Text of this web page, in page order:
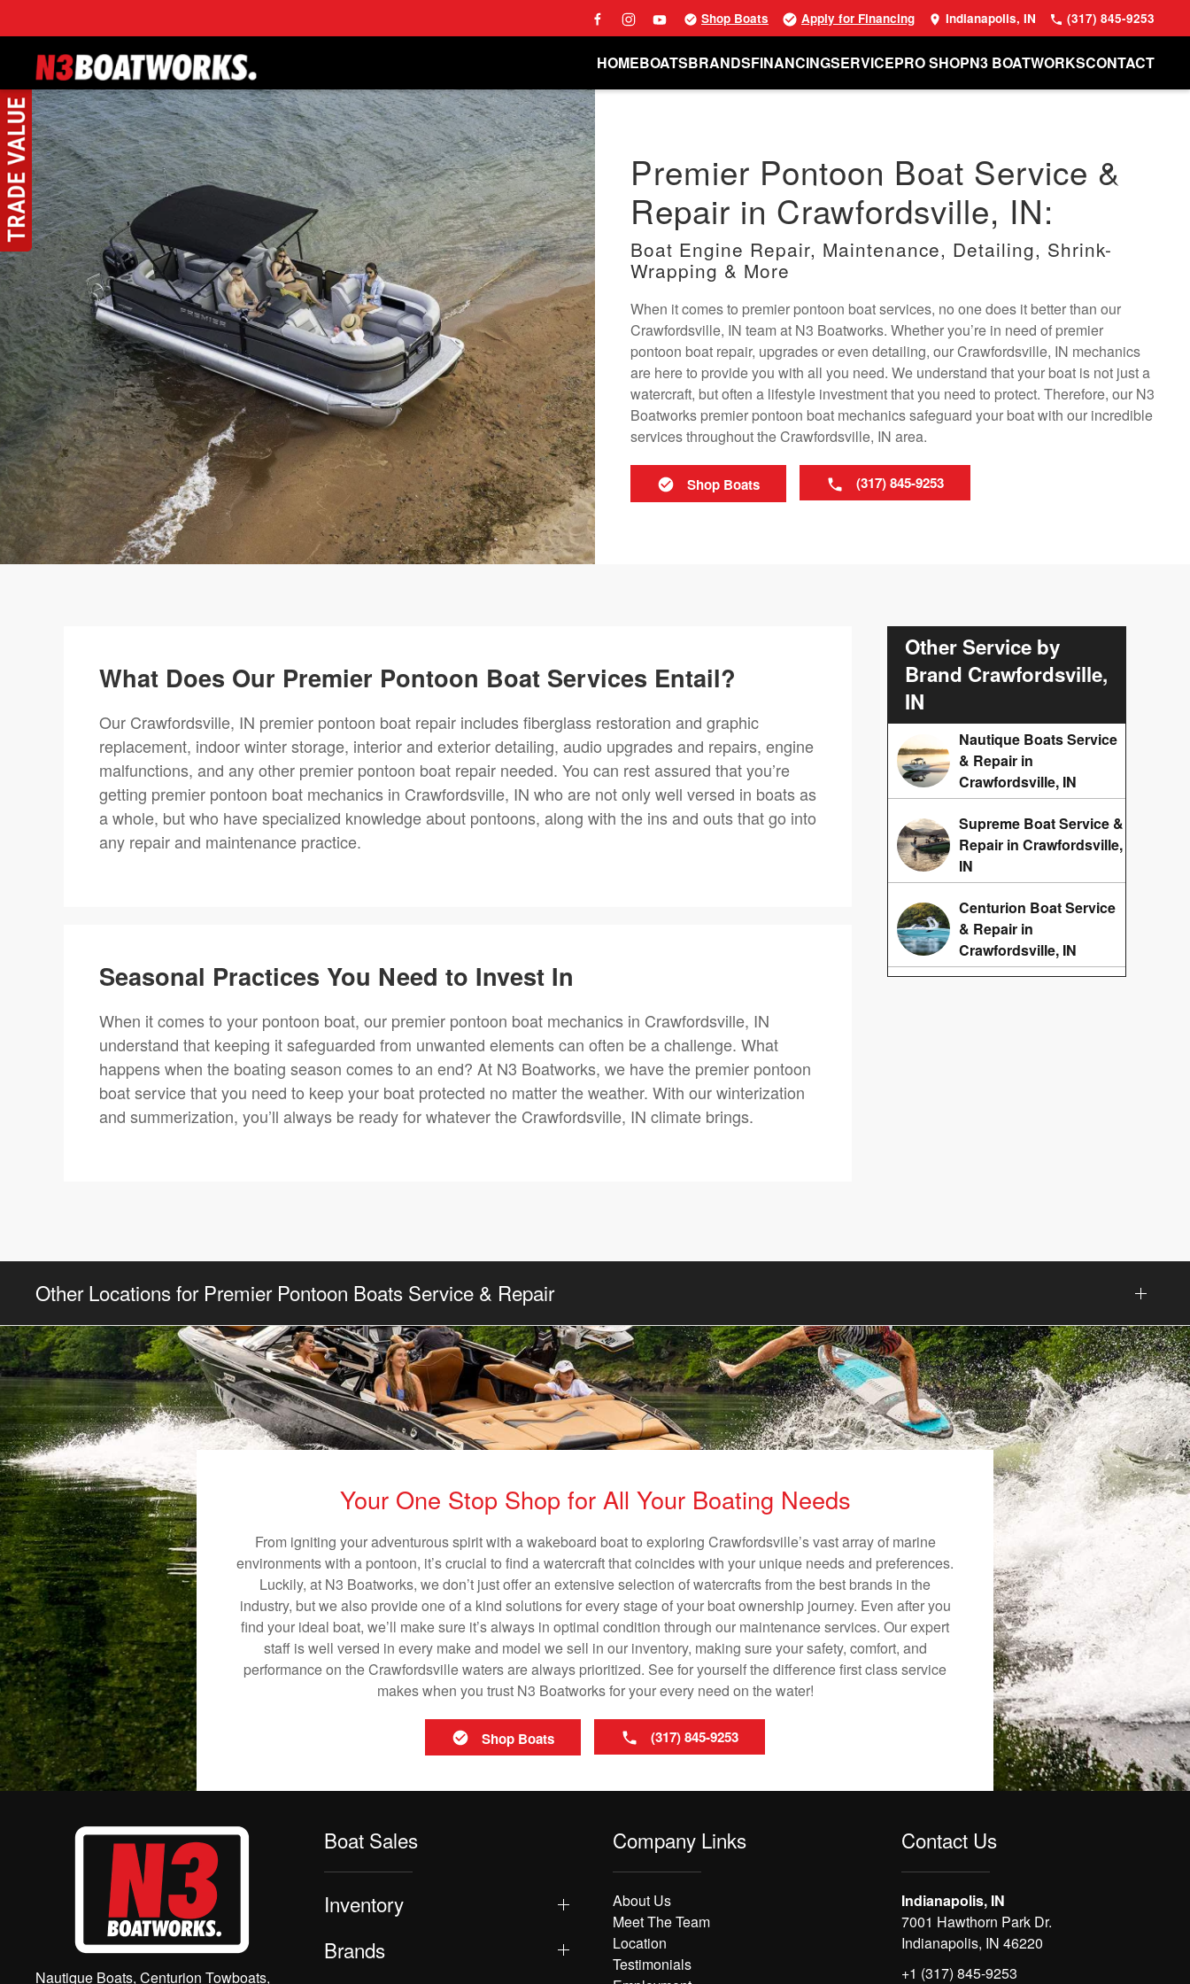
Skip to main content
Shop Boats Apply for Financing Indianapolis, IN (317) 845-9253
HOMEBOATSBRANDSFINANCINGSERVICEPRO SHOPN3 BOATWORKSCONTACT
Premier Pontoon Boat Service &
Repair in Crawfordsville, IN:
Boat Engine Repair, Maintenance, Detailing, Shrink-
Wrapping & More
When it comes to premier pontoon boat services, no one does it better than our
Crawfordsville, IN team at N3 Boatworks. Whether you’re in need of premier
pontoon boat repair, upgrades or even detailing, our Crawfordsville, IN mechanics
are here to provide you with all you need. We understand that your boat is not just a
watercraft, but often a lifestyle investment that you need to protect. Therefore, our N3
Boatworks premier pontoon boat mechanics safeguard your boat with our incredible
services throughout the Crawfordsville, IN area.
Shop Boats (317) 845-9253
What Does Our Premier Pontoon Boat Services Entail?
Our Crawfordsville, IN premier pontoon boat repair includes fiberglass restoration and graphic
replacement, indoor winter storage, interior and exterior detailing, audio upgrades and repairs, engine
malfunctions, and any other premier pontoon boat repair needed. You can rest assured that you’re
getting premier pontoon boat mechanics in Crawfordsville, IN who are not only well versed in boats as
a whole, but who have specialized knowledge about pontoons, along with the ins and outs that go into
any repair and maintenance practice.
Seasonal Practices You Need to Invest In
When it comes to your pontoon boat, our premier pontoon boat mechanics in Crawfordsville, IN
understand that keeping it safeguarded from unwanted elements can often be a challenge. What
happens when the boating season comes to an end? At N3 Boatworks, we have the premier pontoon
boat service that you need to keep your boat protected no matter the weather. With our winterization
and summerization, you’ll always be ready for whatever the Crawfordsville, IN climate brings.
Other Service by
Brand Crawfordsville,
IN
Nautique Boats Service
& Repair in
Crawfordsville, IN
Supreme Boat Service &
Repair in Crawfordsville,
IN
Centurion Boat Service
& Repair in
Crawfordsville, IN
Other Locations for Premier Pontoon Boats Service & Repair
Your One Stop Shop for All Your Boating Needs
From igniting your adventurous spirit with a wakeboard boat to exploring Crawfordsville’s vast array of marine
environments with a pontoon, it’s crucial to find a watercraft that coincides with your unique needs and preferences.
Luckily, at N3 Boatworks, we don’t just offer an extensive selection of watercrafts from the best brands in the
industry, but we also provide one of a kind solutions for every stage of your boat ownership journey. Even after you
find your ideal boat, we’ll make sure it’s always in optimal condition through our maintenance services. Our expert
staff is well versed in every make and model we sell in our inventory, making sure your safety, comfort, and
performance on the Crawfordsville waters are always prioritized. See for yourself the difference first class service
makes when you trust N3 Boatworks for your every need on the water!
Shop Boats (317) 845-9253
Nautique Boats, Centurion Towboats,
Boat Sales
Inventory
Brands
Company Links
About Us
Meet The Team
Location
Testimonials
Contact Us
Indianapolis, IN
7001 Hawthorn Park Dr.
Indianapolis, IN 46220
+1 (317) 845-9253